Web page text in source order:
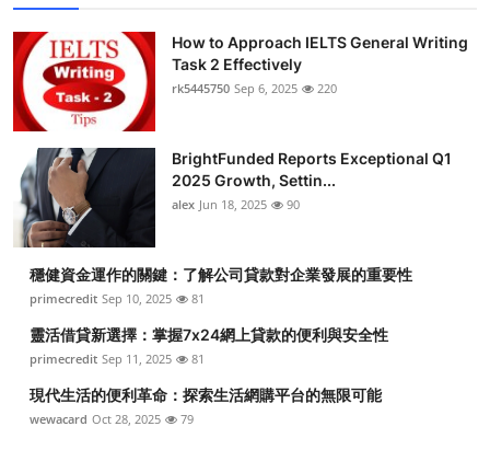
Business
Finance
Tech
Real Estate
General
Top 10
How To
Support Number
How to Approach IELTS General Writing
Task 2 Effectively
rk5445750 Sep 6, 2025 220
BrightFunded Reports Exceptional Q1
2025 Growth, Settin...
alex Jun 18, 2025 90
穩健資金運作的關鍵：了解公司貸款對企業發展的重要性
primecredit Sep 10, 2025 81
靈活借貸新選擇：掌握7x24網上貸款的便利與安全性
primecredit Sep 11, 2025 81
現代生活的便利革命：探索生活網購平台的無限可能
wewacard Oct 28, 2025 79